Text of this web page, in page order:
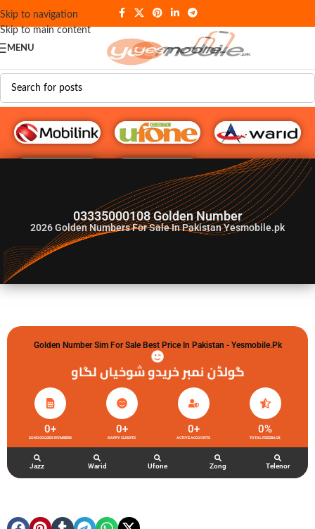
Skip to navigation
Skip to main content
MENU
G♥️ Numbers
03335000108 Golden Number
2026Golden Numbers For Sale In Pakistan Yesmobile.pk
Golden Number Sim For Sale Best Price In Pakistan - Yesmobile.pk
گولڈن نمبر خریدو شوخیاں لگاو
ZONG GOLDEN NUMBERS
0+
HAPPY CLIENTS
0+
ACTIVE ACCOUNTS
0+
TOTAL FEEDBACK
0%
Jazz Warid Ufone Zong Telenor